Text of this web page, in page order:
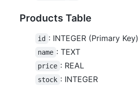
Products Table
id : INTEGER (Primary Key)
name : TEXT
price : REAL
stock : INTEGER